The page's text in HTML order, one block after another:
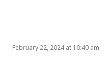
February 22, 2024 at 10:40 am